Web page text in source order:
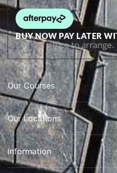
BUY NOW PAY LATER
Call our office to arrange.
Our Courses
Our Locations
Information